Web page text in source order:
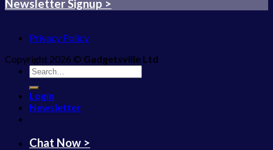
Newsletter Signup >
Privacy Policy
Copyright 2026 © Gadgetsville Ltd
Search
for:
Login
Newsletter
Chat Now >